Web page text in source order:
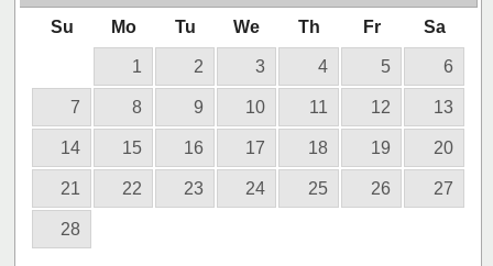
Su Mo Tu We Th Fr Sa
1 2 3 4 5 6
7 8 9 10 11 12 13
14 15 16 17 18 19 20
21 22 23 24 25 26 27
28